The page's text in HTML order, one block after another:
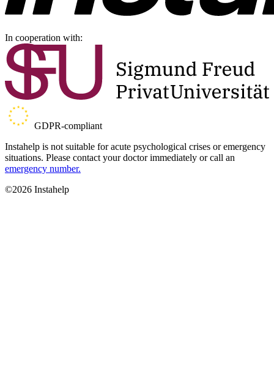
In cooperation with:
GDPR-compliant
Instahelp is not suitable for acute psychological crises or emergency
situations. Please contact your doctor immediately or call an
emergency number.
©2026 Instahelp